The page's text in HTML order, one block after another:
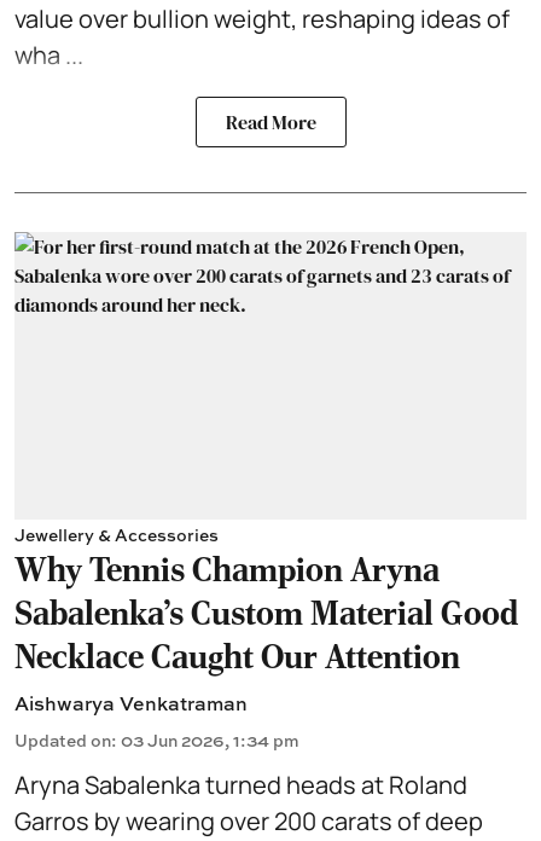
value over bullion weight, reshaping ideas of
wha ...
Read More
Jewellery & Accessories
Why Tennis Champion Aryna
Sabalenka's Custom Material Good
Necklace Caught Our Attention
Aishwarya Venkatraman
Updated on: 03 Jun 2026, 1:34 pm
Aryna Sabalenka turned heads at Roland
Garros by wearing over 200 carats of deep